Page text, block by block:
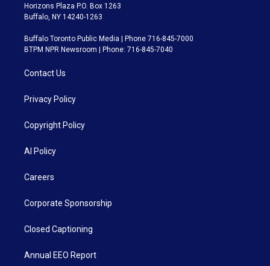
Horizons Plaza P.O. Box 1263
Buffalo, NY 14240-1263
Buffalo Toronto Public Media | Phone 716-845-7000
BTPM NPR Newsroom | Phone: 716-845-7040
Contact Us
Privacy Policy
Copyright Policy
AI Policy
Careers
Corporate Sponsorship
Closed Captioning
Annual EEO Report